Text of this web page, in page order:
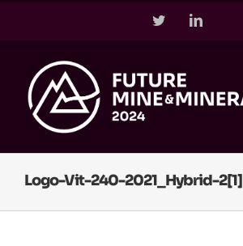
content
TwitterLinkedIn
Logo-Vit-240-2021_Hybrid-2[1]